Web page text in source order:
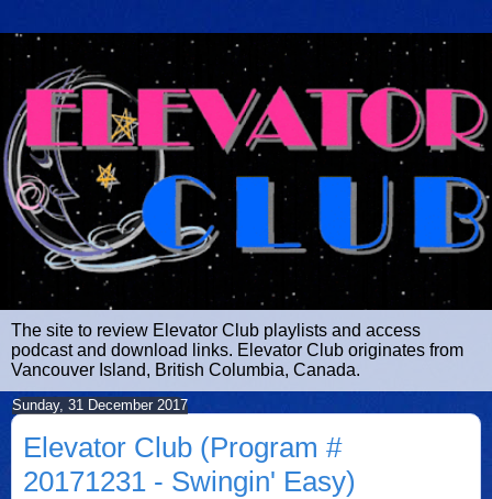
The site to review Elevator Club playlists and access
podcast and download links. Elevator Club originates from
Vancouver Island, British Columbia, Canada.
Sunday, 31 December 2017
Elevator Club (Program #
20171231 - Swingin' Easy)